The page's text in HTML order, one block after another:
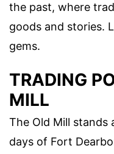
the past, where
goods and stories.
gems.
TRADING
MILL
The Old Mill stands
days of Fort